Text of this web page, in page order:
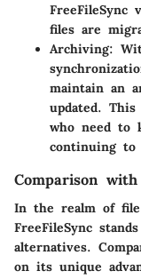
FreeFileSync
files are
Archiving:
maintain an
updated.
who need to
continuing to
Comparison
In the realm of file
FreeFileSync
alternatives.
on its unique